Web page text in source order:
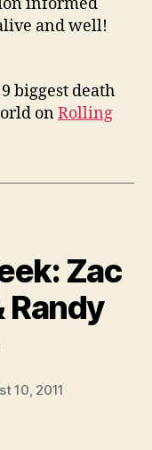
informed
and well!
biggest death
onRolling
Zac
Randy
10, 2011